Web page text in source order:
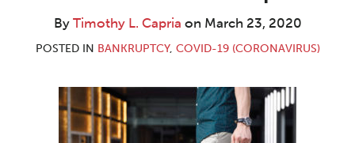
By Timothy L. Capria on March 23, 2020
POSTED IN BANKRUPTCY, COVID-19 (CORONAVIRUS)
Capria